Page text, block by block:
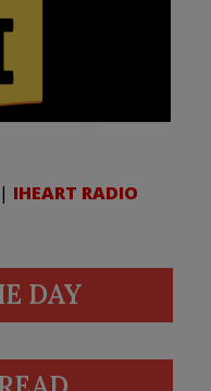
| IHEART RADIO
DAY